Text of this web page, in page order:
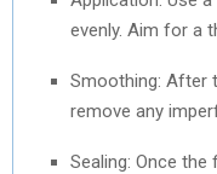
evenly. Aim for a
Smoothing: After
remove any
Sealing: Once the